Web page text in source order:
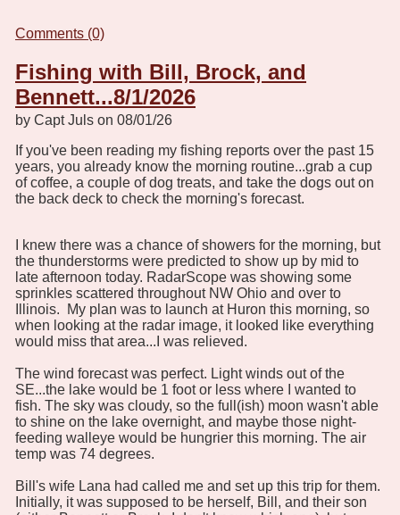
Comments (0)
Fishing with Bill, Brock, and
Bennett...8/1/2026
by Capt Juls on 08/01/26
If you've been reading my fishing reports over the past 15
years, you already know the morning routine...grab a cup
of coffee, a couple of dog treats, and take the dogs out on
the back deck to check the morning's forecast.
I knew there was a chance of showers for the morning, but
the thunderstorms were predicted to show up by mid to
late afternoon today. RadarScope was showing some
sprinkles scattered throughout NW Ohio and over to
Illinois. My plan was to launch at Huron this morning, so
when looking at the radar image, it looked like everything
would miss that area...I was relieved.
The wind forecast was perfect. Light winds out of the
SE...the lake would be 1 foot or less where I wanted to
fish. The sky was cloudy, so the full(ish) moon wasn't able
to shine on the lake overnight, and maybe those night-
feeding walleye would be hungrier this morning. The air
temp was 74 degrees.
Bill's wife Lana had called me and set up this trip for them.
Initially, it was supposed to be herself, Bill, and their son